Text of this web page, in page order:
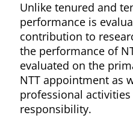
Unlike tenured and
performance is
contribution to
the performance of
evaluated on the
NTT appointment as
professional
responsibility.